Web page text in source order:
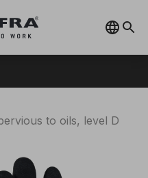
to oils, level D